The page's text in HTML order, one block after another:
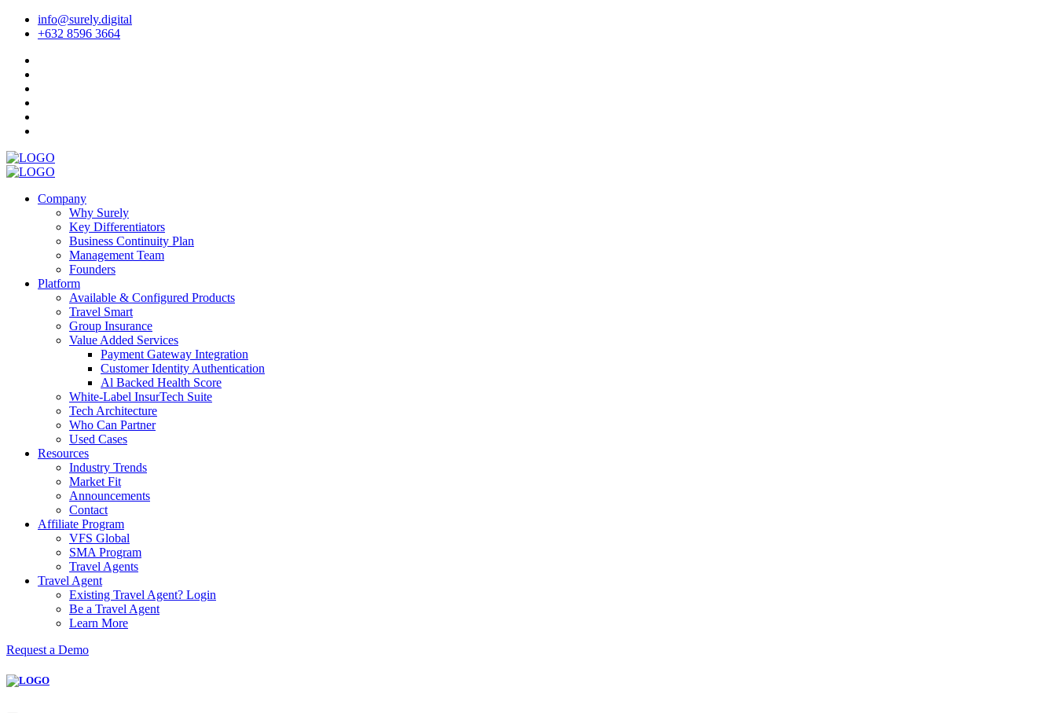
info@surely.digital
+632 8596 3664
Company
Why Surely
Key Differentiators
Business Continuity Plan
Management Team
Founders
Platform
Available & Configured Products
Travel Smart
Group Insurance
Value Added Services
Payment Gateway Integration
Customer Identity Authentication
Al Backed Health Score
White-Label InsurTech Suite
Tech Architecture
Who Can Partner
Used Cases
Resources
Industry Trends
Market Fit
Announcements
Contact
Affiliate Program
VFS Global
SMA Program
Travel Agents
Travel Agent
Existing Travel Agent? Login
Be a Travel Agent
Learn More
Request a Demo